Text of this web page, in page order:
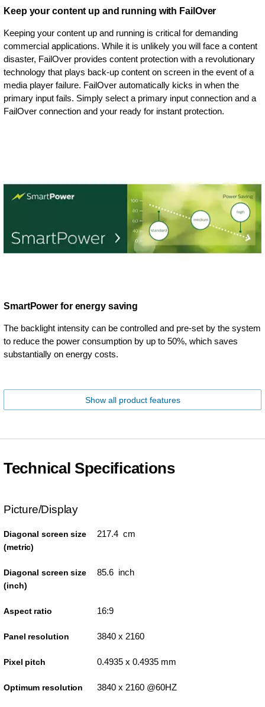
Keep your content up and running with FailOver
Keeping your content up and running is critical for demanding
commercial applications. While it is unlikely you will face a content
disaster, FailOver provides content protection with a revolutionary
technology that plays back-up content on screen in the event of a
media player failure. FailOver automatically kicks in when the
primary input fails. Simply select a primary input connection and a
FailOver connection and your ready for instant protection.
SmartPower for energy saving
The backlight intensity can be controlled and pre-set by the system
to reduce the power consumption by up to 50%, which saves
substantially on energy costs.
Show all product features
Technical Specifications
Picture/Display
Diagonal screen size
(metric)
217.4 cm
Diagonal screen size
(inch)
85.6 inch
Aspect ratio 16:9
Panel resolution 3840 x 2160
Pixel pitch 0.4935 x 0.4935 mm
Optimum resolution 3840 x 2160 @60HZ